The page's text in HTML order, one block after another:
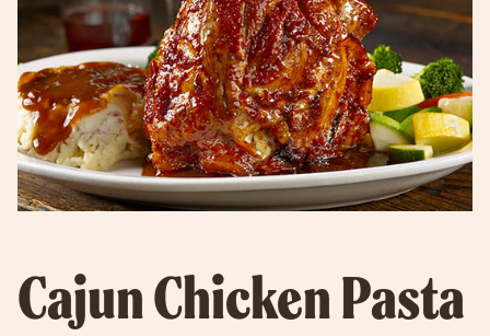
Cajun Chicken Pasta